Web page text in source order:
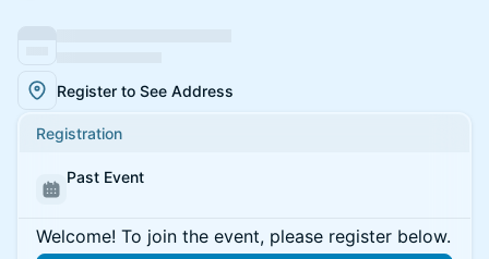
Register to See Address
Registration
Past Event
Welcome! To join the event, please register below.